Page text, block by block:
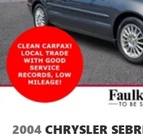
2004 CHRYSLER